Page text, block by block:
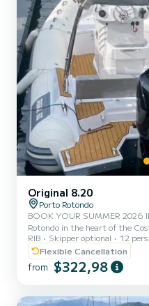
Original 8.20
Porto Rotondo
BOOK YOUR SUMMER 2026 IN SARDINIA We
Rotondo in the heart of the
guarded parking for your car
our wonderful sea. In this beautiful inflatable boat you can find: -
Shower - 1 Bathroom -
- Mercury 2024 200hp engine -
Mariolu, Cala
RIB Skipper optional 12 pers.
Flexible Cancellation
from $322,98